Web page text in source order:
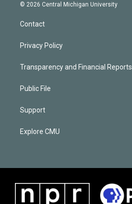
© 2026 Central Michigan University
Contact
Privacy Policy
Transparency and Financial Reports
Public File
Support
Explore CMU